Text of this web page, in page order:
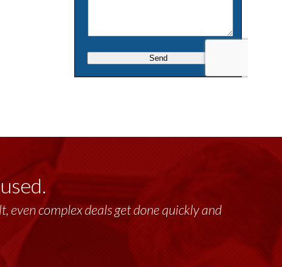
even complex deals get done quickly and